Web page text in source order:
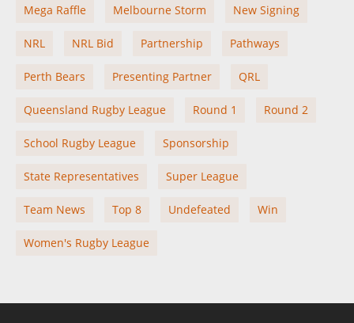
Mega Raffle Melbourne Storm New Signing
NRL NRL Bid Partnership Pathways
Perth Bears Presenting Partner QRL
Queensland Rugby League Round 1 Round 2
School Rugby League Sponsorship
State Representatives Super League
Team News Top 8 Undefeated Win
Women's Rugby League